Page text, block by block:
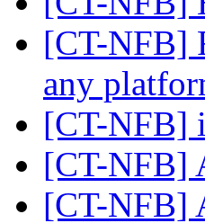
[CT-NFB]
any
[CT-NFB]
[CT-NFB]
[CT-NFB]